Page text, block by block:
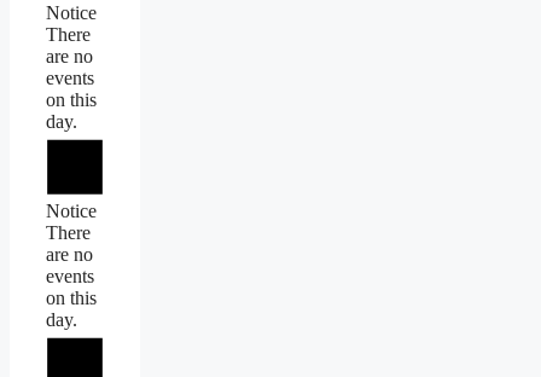
Notice
There
are no
events
on this
day.
Notice
There
are no
events
on this
day.